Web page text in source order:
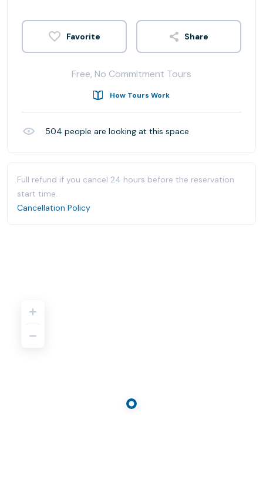
Share
Free, No Commitment Tours
How Tours Work
504 people are looking at this space
Full refund if you cancel 24 hours before the reservation
start time.
Cancellation Policy